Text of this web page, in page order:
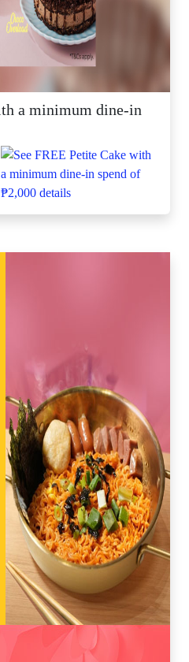
a minimum dine-in